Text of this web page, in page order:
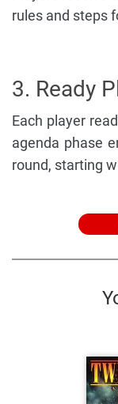
rules and steps
3. Ready
Each player
agenda phase
round, starting